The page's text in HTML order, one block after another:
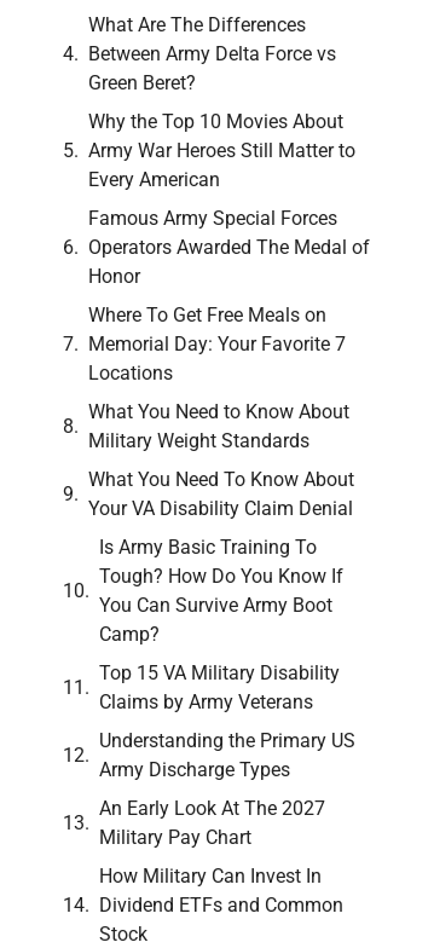
What Are The Differences
Between Army Delta Force vs
Green Beret?
Why the Top 10 Movies About
Army War Heroes Still Matter to
Every American
Famous Army Special Forces
Operators Awarded The Medal of
Honor
Where To Get Free Meals on
Memorial Day: Your Favorite 7
Locations
What You Need to Know About
Military Weight Standards
What You Need To Know About
Your VA Disability Claim Denial
Is Army Basic Training To
Tough? How Do You Know If
You Can Survive Army Boot
Camp?
Top 15 VA Military Disability
Claims by Army Veterans
Understanding the Primary US
Army Discharge Types
An Early Look At The 2027
Military Pay Chart
How Military Can Invest In
Dividend ETFs and Common
Stock